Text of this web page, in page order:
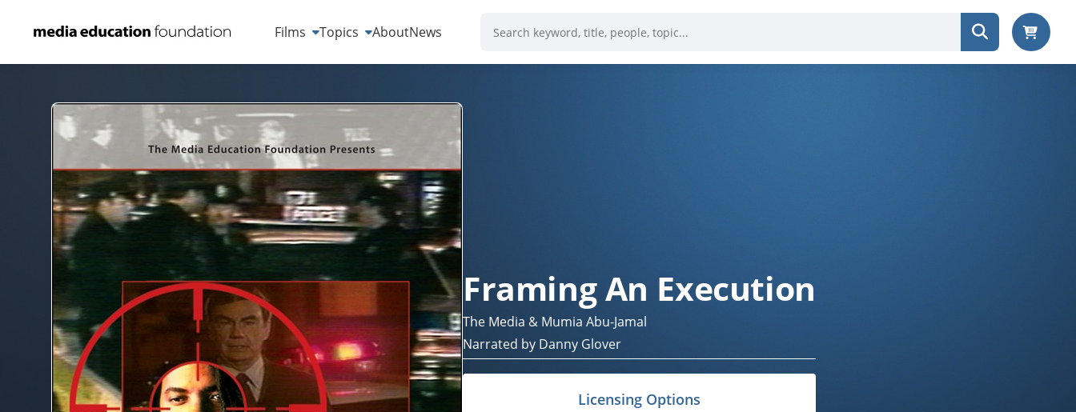
Films Topics AboutNews
Framing An Execution
The Media & Mumia Abu-Jamal
Narrated by Danny Glover
Licensing Options